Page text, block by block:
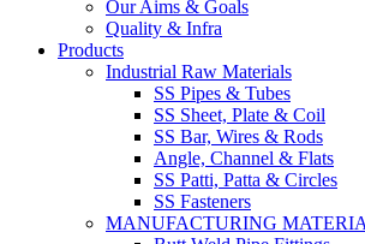
Our Aims & Goals
Quality & Infra
Products
Industrial Raw Materials
SS Pipes & Tubes
SS Sheet, Plate & Coil
SS Bar, Wires & Rods
Angle, Channel & Flats
SS Patti, Patta & Circles
SS Fasteners
MANUFACTURING